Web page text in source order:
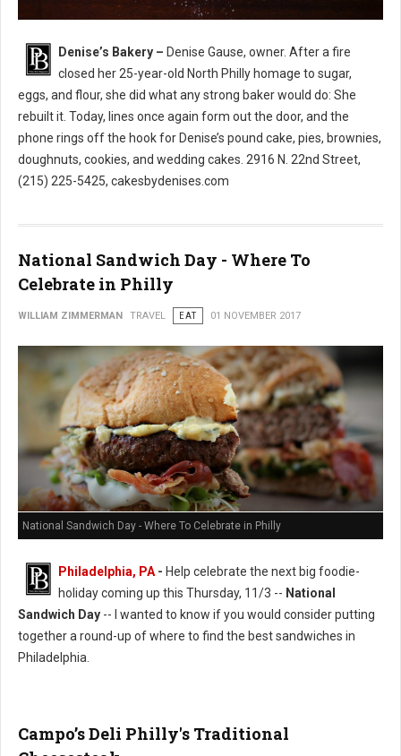
Denise’s Bakery North Philly
Denise’s Bakery – Denise Gause, owner. After a fire
closed her 25-year-old North Philly homage to sugar,
eggs, and flour, she did what any strong baker would do: She
rebuilt it. Today, lines once again form out the door, and the
phone rings off the hook for Denise’s pound cake, pies, brownies,
doughnuts, cookies, and wedding cakes. 2916 N. 22nd Street,
(215) 225-5425, cakesbydenises.com
National Sandwich Day - Where To
Celebrate in Philly
WILLIAM ZIMMERMAN TRAVEL EAT 01 NOVEMBER 2017
National Sandwich Day - Where To Celebrate in Philly
Philadelphia, PA - Help celebrate the next big foodie-
holiday coming up this Thursday, 11/3 -- National
Sandwich Day -- I wanted to know if you would consider putting
together a round-up of where to find the best sandwiches in
Philadelphia.
Campo’s Deli Philly's Traditional